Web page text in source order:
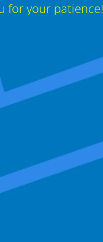
for your patience!